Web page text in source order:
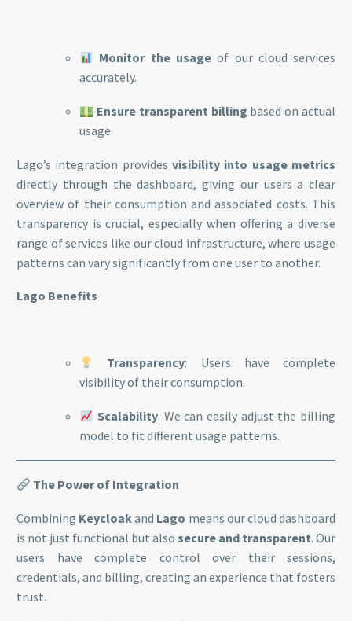
Monitor the usage of our cloud services
accurately.
Ensure transparent billing based on actual
usage.
Lago’s integration provides visibility into usage metrics
directly through the dashboard, giving our users a clear
overview of their consumption and associated costs. This
transparency is crucial, especially when offering a diverse
range of services like our cloud infrastructure, where usage
patterns can vary significantly from one user to another.
Lago Benefits
Transparency: Users have complete
visibility of their consumption.
Scalability: We can easily adjust the billing
model to fit different usage patterns.
The Power of Integration
Combining Keycloakand Lago means our cloud dashboard
is not just functional but also secure and transparent. Our
users have complete control over their sessions,
credentials, and billing, creating an experience that fosters
trust.